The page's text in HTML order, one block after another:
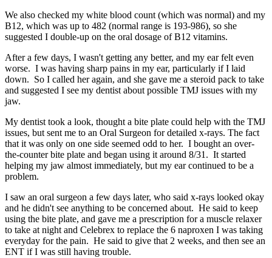
We also checked my white blood count (which was normal) and my
B12, which was up to 482 (normal range is 193-986), so she
suggested I double-up on the oral dosage of B12 vitamins.
After a few days, I wasn't getting any better, and my ear felt even
worse. I was having sharp pains in my ear, particularly if I laid
down. So I called her again, and she gave me a steroid pack to take
and suggested I see my dentist about possible TMJ issues with my
jaw.
My dentist took a look, thought a bite plate could help with the TMJ
issues, but sent me to an Oral Surgeon for detailed x-rays. The fact
that it was only on one side seemed odd to her. I bought an over-
the-counter bite plate and began using it around 8/31. It started
helping my jaw almost immediately, but my ear continued to be a
problem.
I saw an oral surgeon a few days later, who said x-rays looked okay
and he didn't see anything to be concerned about. He said to keep
using the bite plate, and gave me a prescription for a muscle relaxer
to take at night and Celebrex to replace the 6 naproxen I was taking
everyday for the pain. He said to give that 2 weeks, and then see an
ENT if I was still having trouble.